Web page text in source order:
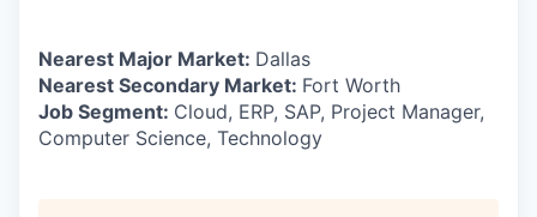
Nearest Major Market: Dallas
Nearest Secondary Market: Fort Worth
Job Segment: Cloud, ERP, SAP, Project Manager,
Computer Science, Technology